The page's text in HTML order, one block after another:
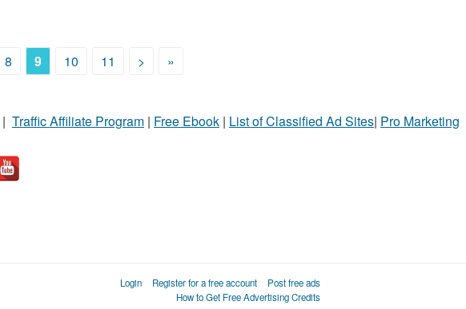
8 9 10 11 > »
| Traffic Affiliate Program | Free Ebook | List of Classified Ad Sites| Pro Marketing
Login Register for a free account
Post free ads
How to Get Free Advertising Credits